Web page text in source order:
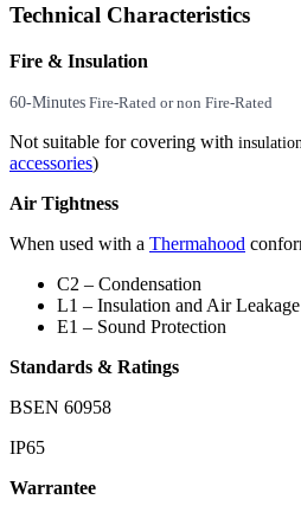
Technical Characteristics
Fire & Insulation
60-Minutes Fire-Rated or non Fire-Rated
Not suitable for covering with insulation
accessories)
Air Tightness
When used with a Thermahood
C2 – Condensation
L1 – Insulation and Air Leakage
E1 – Sound Protection
Standards & Ratings
BSEN 60958
IP65
Warrantee